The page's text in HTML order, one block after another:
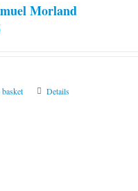
Morland
Details